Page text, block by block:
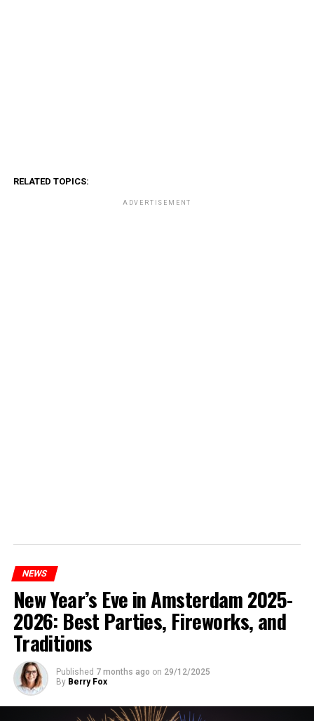
RELATED TOPICS:
ADVERTISEMENT
NEWS
New Year’s Eve in Amsterdam 2025-
2026: Best Parties, Fireworks, and
Traditions
Published 7 months ago on 29/12/2025
By Berry Fox